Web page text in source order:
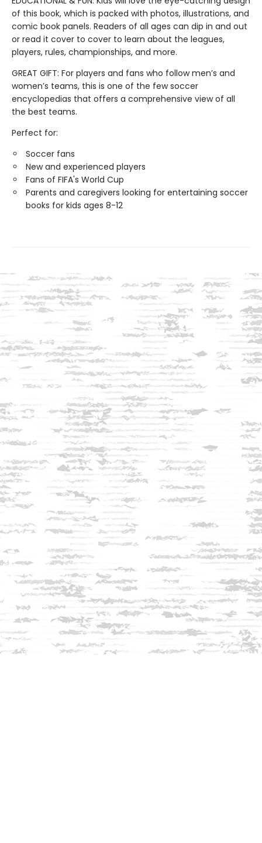
of this book, which is packed with photos, illustrations, and
comic book panels. Readers of all ages can dip in and out
or read it cover to cover to learn about the leagues,
players, rules, championships, and more.
GREAT GIFT: For players and fans who follow men’s and
women’s teams, this is one of the few soccer
encyclopedias that offers a comprehensive view of all
the best teams.
Perfect for:
Soccer fans
New and experienced players
Fans of FIFA's World Cup
Parents and caregivers looking for entertaining soccer
books for kids ages 8-12